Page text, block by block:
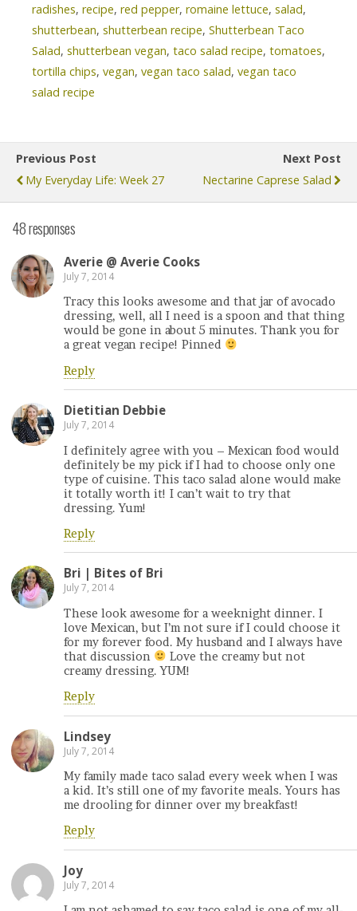
radishes, recipe, red pepper, romaine lettuce, salad,
shutterbean, shutterbean recipe, Shutterbean Taco
Salad, shutterbean vegan, taco salad recipe, tomatoes,
tortilla chips, vegan, vegan taco salad, vegan taco
salad recipe
Previous Post
My Everyday Life: Week 27
Next Post
Nectarine Caprese Salad
48 responses
Averie @ Averie Cooks
July 7, 2014
Tracy this looks awesome and that jar of avocado
dressing, well, all I need is a spoon and that thing
would be gone in about 5 minutes. Thank you for
a great vegan recipe! Pinned
Reply
Dietitian Debbie
July 7, 2014
I definitely agree with you – Mexican food would
definitely be my pick if I had to choose only one
type of cuisine. This taco salad alone would make
it totally worth it! I can’t wait to try that
dressing. Yum!
Reply
Bri | Bites of Bri
July 7, 2014
These look awesome for a weeknight dinner. I
love Mexican, but I’m not sure if I could choose it
for my forever food. My husband and I always have
that discussion
Love the creamy but not
creamy dressing. YUM!
Reply
Lindsey
July 7, 2014
My family made taco salad every week when I was
a kid. It’s still one of my favorite meals. Yours has
me drooling for dinner over my breakfast!
Reply
Joy
July 7, 2014